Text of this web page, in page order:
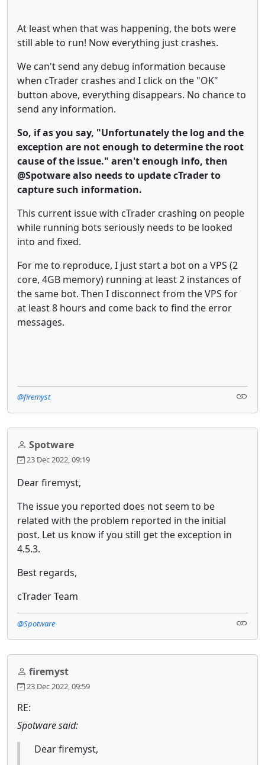
At least when that was happening, the bots were
still able to run! Now everything just crashes.
We can't send any debug information because
when cTrader crashes and I click on the "OK"
button above, everything disappears. No chance to
send any information.
So, if as you say, "Unfortunately the log and the
exception are not enough to determine the root
cause of the issue." aren't enough info, then
@Spotware also needs to update cTrader to
capture such information.
This current issue with cTrader crashing on people
while running bots seriously needs to be looked
into and fixed.
For me to reproduce, I just start a bot on a VPS (2
core, 4GB memory) running at least 2 instances of
the same bot. Then I disconnect from the VPS for
at least 8 hours and come back to find the error
messages.
@firemyst
Spotware
23 Dec 2022, 09:19
Dear firemyst,
The issue you reported does not seem to be
related with the problem reported in the initial
post. Let us know if you still get the exception in
4.5.3.
Best regards,
cTrader Team
@Spotware
firemyst
23 Dec 2022, 09:59
RE:
Spotware said:
Dear firemyst,